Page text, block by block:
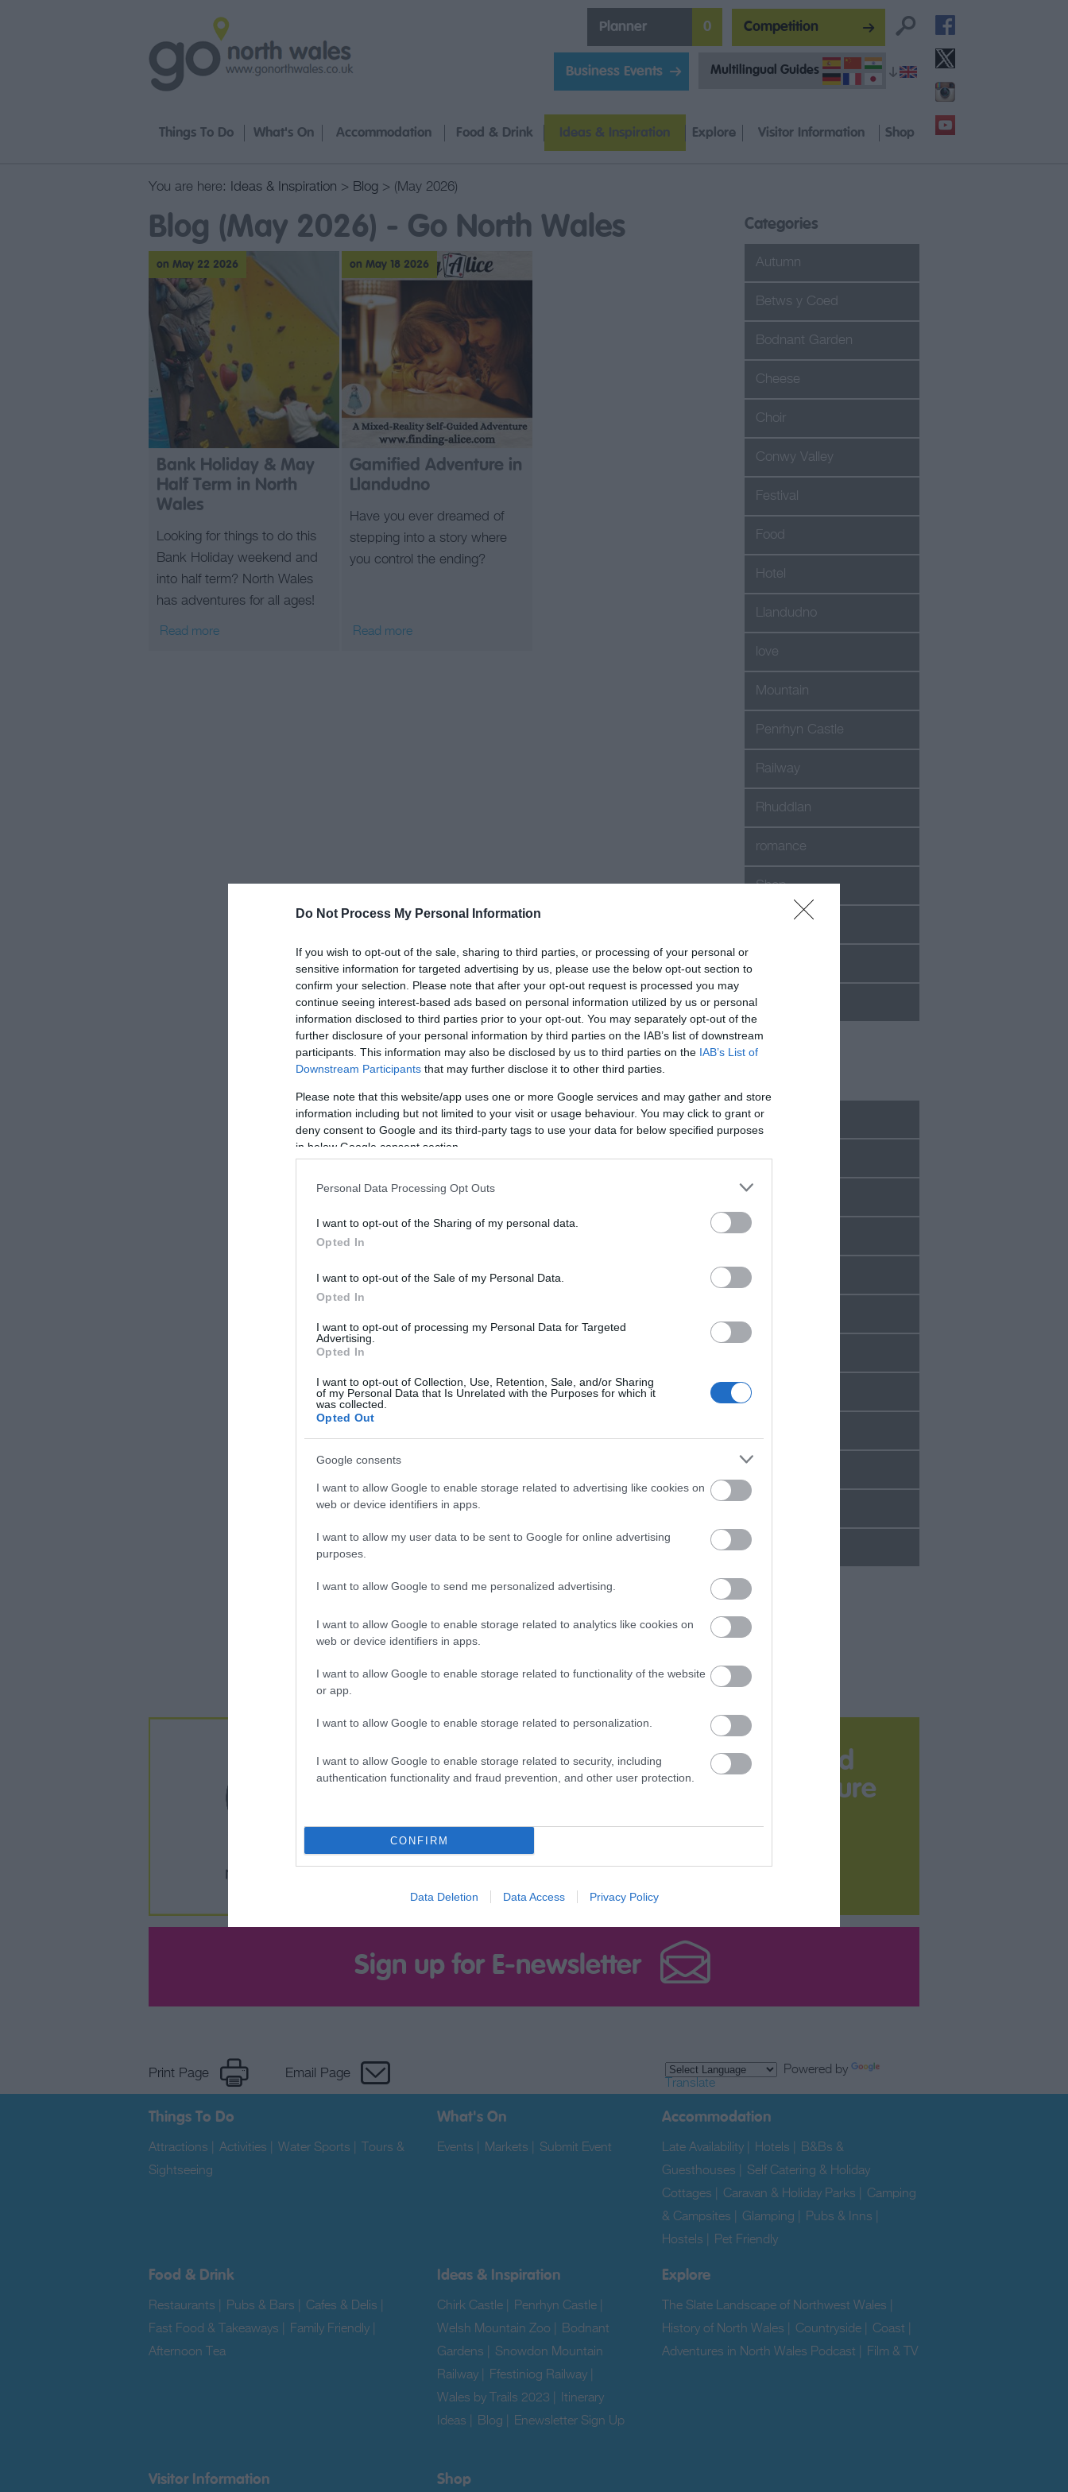
Do Not Process My Personal Information
If you wish to opt-out of the sale, sharing to third parties, or processing of your personal or
sensitive information for targeted advertising by us, please use the below opt-out section to
confirm your selection. Please note that after your opt-out request is processed you may
continue seeing interest-based ads based on personal information utilized by us or personal
information disclosed to third parties prior to your opt-out. You may separately opt-out of the
further disclosure of your personal information by third parties on the IAB’s list of downstream
participants. This information may also be disclosed by us to third parties on the IAB’s List of
Downstream Participants that may further disclose it to other third parties.
Please note that this website/app uses one or more Google services and may gather and store
information including but not limited to your visit or usage behaviour. You may click to grant or
deny consent to Google and its third-party tags to use your data for below specified purposes
in below Google consent section.
Personal Data Processing Opt Outs
I want to opt-out of the Sharing of my personal data.
Opted In
I want to opt-out of the Sale of my Personal Data.
Opted In
I want to opt-out of processing my Personal Data for Targeted
Advertising.
Opted In
I want to opt-out of Collection, Use, Retention, Sale, and/or Sharing
of my Personal Data that Is Unrelated with the Purposes for which it
was collected.
Opted Out
Google consents
I want to allow Google to enable storage related to advertising like cookies on
web or device identifiers in apps.
I want to allow my user data to be sent to Google for online advertising
purposes.
I want to allow Google to send me personalized advertising.
I want to allow Google to enable storage related to analytics like cookies on
web or device identifiers in apps.
I want to allow Google to enable storage related to functionality of the website
or app.
I want to allow Google to enable storage related to personalization.
I want to allow Google to enable storage related to security, including
authentication functionality and fraud prevention, and other user protection.
CONFIRM
Data Deletion Data Access Privacy Policy
Competition
Business Events Multilingual Guides
Planner 0
Things To Do What's On Accommodation Food & Drink Ideas & Inspiration Explore Visitor Information Shop
You are here: Ideas & Inspiration > Blog > (May 2026)
Blog (May 2026) - Go North Wales
Bank Holiday & May
Half Term in North
Wales
on May 22 2026
Looking for things to do this
Bank Holiday weekend and
into half term? North Wales
has adventures for all ages!
Read more
Gamified Adventure in
Llandudno
on May 18 2026
Have you ever dreamed of
stepping into a story where
you control the ending?
Read more
Categories
Autumn
Betws y Coed
Bodnant Garden
Cheese
Choir
Conwy Valley
Festival
Food
Hotel
Llandudno
love
Mountain
Penrhyn Castle
Railway
Rhuddlan
romance
Shop
Success
July 2026
June 2026
Download
your Brochure
Sign up for E-newsletter
Print Page Email Page
Powered by
Translate
Things To Do
Attractions Activities Water Sports
Tours &
Sightseeing
What's On
Events Markets Submit Event
Accommodation
Late Availability Hotels
B&Bs &
Guesthouses
Self Catering & Holiday
Cottages
Caravan & Holiday Parks
Camping
& Campsites
Glamping Pubs & Inns
Hostels
Pet Friendly
Food & Drink
Restaurants Pubs & Bars Cafes & Delis
Fast Food & Takeaways
Family Friendly
Afternoon Tea
Ideas & Inspiration
Chirk Castle Penrhyn Castle
Welsh Mountain Zoo
Bodnant
Gardens
Snowdon Mountain
Railway
Ffestiniog Railway
Wales by Trails 2023
Itinerary
Ideas
Blog
Enewsletter Sign Up
Explore
The Slate Landscape of Northwest Wales
History of North Wales
Countryside Coast
Adventures in North Wales Podcast
Film & TV
Visitor Information Shop